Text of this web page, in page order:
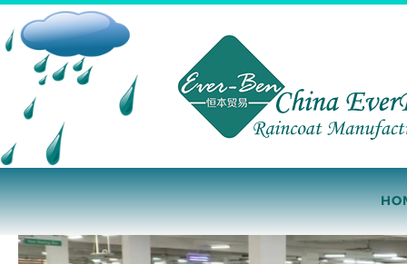
Skip
to
content